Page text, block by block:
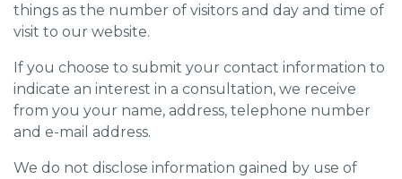
things as the number of visitors and day and time of
visit to our website.
If you choose to submit your contact information to
indicate an interest in a consultation, we receive
from you your name, address, telephone number
and e-mail address.
We do not disclose information gained by use of